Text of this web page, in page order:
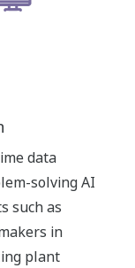
data
solving AI
such as
in
plant